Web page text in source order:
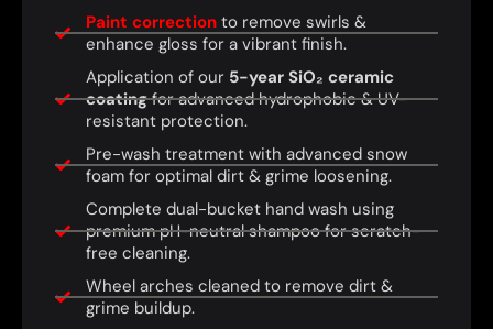
Paint correctionto remove swirls &
enhance gloss for a vibrant finish.
Application of our 5-year SiO₂ ceramic
coatingfor advanced hydrophobic & UV-
resistant protection.
Pre-wash treatment with advanced snow
foam for optimal dirt & grime loosening.
Complete dual-bucket hand wash using
premium pH-neutral shampoo for scratch-
free cleaning.
Wheel arches cleaned to remove dirt &
grime buildup.